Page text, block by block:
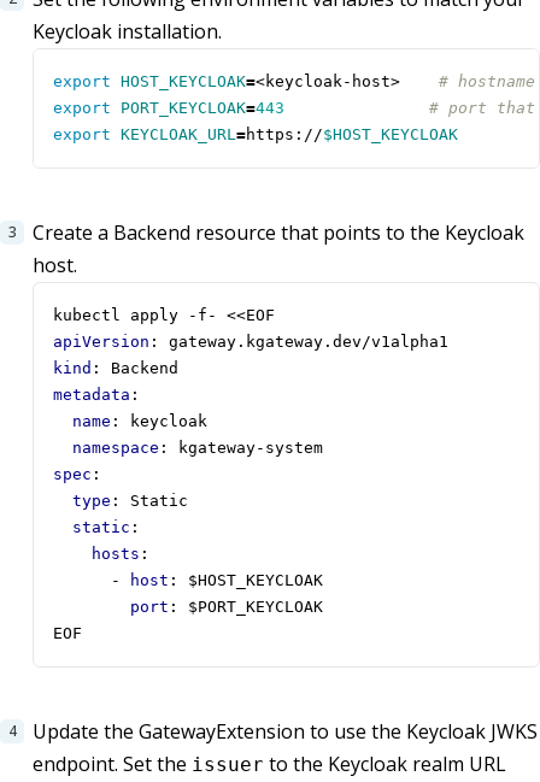
Keycloak installation.
export HOST_KEYCLOAK=<keycloak-host> #
export
PORT_KEYCLOAK=443
# port that
export KEYCLOAK_URL=https://$HOST_KEYCLOAK
Create a Backend resource that points to the Keycloak
host.
kubectl apply -f- <<EOF
apiVersion :
gateway.kgateway.dev/v1alpha1
kind :
Backend
metadata :
name :
keycloak
namespace :
kgateway-system
spec :
type :
Static
static :
hosts :
-
host :
$HOST_KEYCLOAK
port :
$PORT_KEYCLOAK
EOF
Update the GatewayExtension to use the Keycloak JWKS
endpoint. Set the issuer to the Keycloak realm URL